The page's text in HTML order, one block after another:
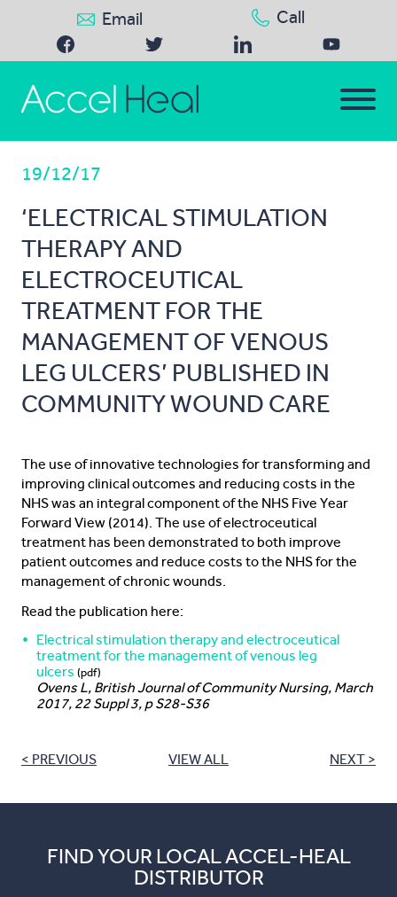
Email Call
19/12/17
‘ELECTRICAL STIMULATION
THERAPY AND
ELECTROCEUTICAL
TREATMENT FOR THE
MANAGEMENT OF VENOUS
LEG ULCERS’ PUBLISHED IN
COMMUNITY WOUND CARE
The use of innovative technologies for transforming and
improving clinical outcomes and reducing costs in the
NHS was an integral component of the NHS Five Year
Forward View (2014). The use of electroceutical
treatment has been demonstrated to both improve
patient outcomes and reduce costs to the NHS for the
management of chronic wounds.
Read the publication here:
Electrical stimulation therapy and electroceutical
treatment for the management of venous leg
ulcers (pdf)
Ovens L, British Journal of Community Nursing, March
2017, 22 Suppl 3, p S28-S36
< PREVIOUS VIEW ALL NEXT >
FIND YOUR LOCAL ACCEL-HEAL
DISTRIBUTOR